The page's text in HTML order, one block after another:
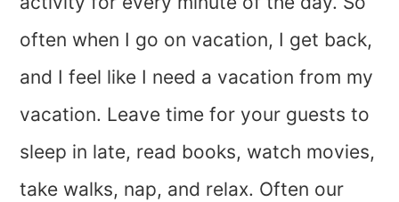
often when I go on vacation, I get back,
and I feel like I need a vacation from my
vacation. Leave time for your guests to
sleep in late, read books, watch movies,
take walks, nap, and relax. Often our